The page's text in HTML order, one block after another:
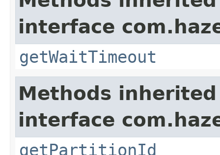
interface
getWaitTimeout
Methods
interface
getPartitionId